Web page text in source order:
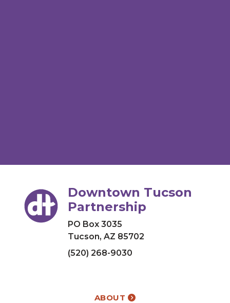
Downtown Tucson
Partnership
PO Box 3035
Tucson, AZ 85702
(520) 268-9030
ABOUT